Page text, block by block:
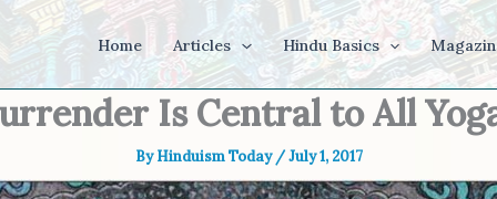
Home Articles Hindu Basics
Is Central to All
ByHinduism Today /July 1, 2017